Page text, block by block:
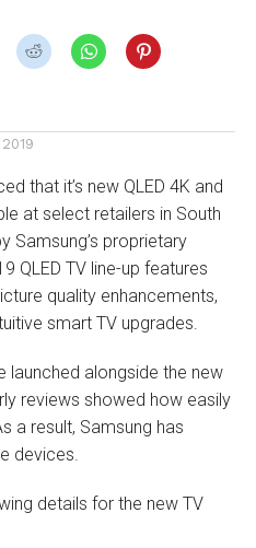
that it’s new QLED 4K and
at select retailers in South
Samsung’s proprietary
QLED TV line-up features
quality enhancements,
smart TV upgrades.
launched alongside the new
reviews showed how easily
a result, Samsung has
devices.
details for the new TV